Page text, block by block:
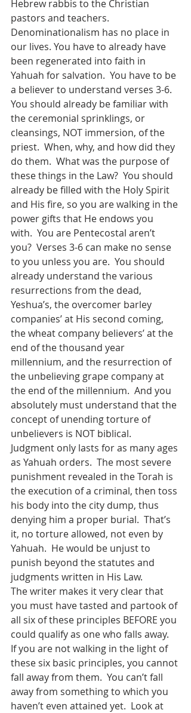
Hebrew rabbis to the Christian
pastors and teachers.
Denominationalism has no place in
our lives. You have to already have
been regenerated into faith in
Yahuah for salvation.  You have to be
a believer to understand verses 3-6.
You should already be familiar with
the ceremonial sprinklings, or
cleansings, NOT immersion, of the
priest.  When, why, and how did they
do them.  What was the purpose of
these things in the Law?  You should
already be filled with the Holy Spirit
and His fire, so you are walking in the
power gifts that He endows you
with.  You are Pentecostal aren’t
you?  Verses 3-6 can make no sense
to you unless you are.  You should
already understand the various
resurrections from the dead,
Yeshua’s, the overcomer barley
companies’ at His second coming,
the wheat company believers’ at the
end of the thousand year
millennium, and the resurrection of
the unbelieving grape company at
the end of the millennium.  And you
absolutely must understand that the
concept of unending torture of
unbelievers is NOT biblical.
Judgment only lasts for as many ages
as Yahuah orders.  The most severe
punishment revealed in the Torah is
the execution of a criminal, then toss
his body into the city dump, thus
denying him a proper burial.  That’s
it, no torture allowed, not even by
Yahuah.  He would be unjust to
punish beyond the statutes and
judgments written in His Law.
The writer makes it very clear that
you must have tasted and partook of
all six of these principles BEFORE you
could qualify as one who falls away.
If you are not walking in the light of
these six basic principles, you cannot
fall away from them.  You can’t fall
away from something to which you
haven’t even attained yet.  Look at